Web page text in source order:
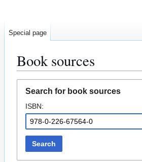
Book sources
navigation
search
Search for book sources
ISBN:
Search
Special page